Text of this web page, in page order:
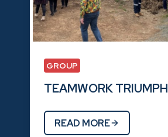
GROUP
TEAMWORK TRIUMPH
READ MORE